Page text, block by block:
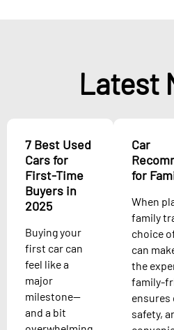
Latest
7 Best Used
Cars for
First-Time
Buyers in
2025
Buying your
first car can
feel like a
major
milestone—
and a bit
Car
for
When
family
choice
can
the
family-
safety,